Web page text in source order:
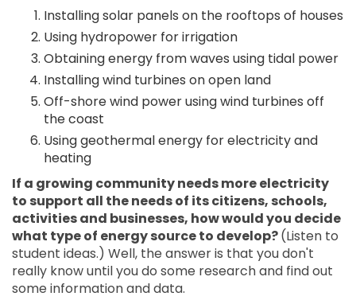
Installing solar panels on the rooftops of houses
Using hydropower for irrigation
Obtaining energy from waves using tidal power
Installing wind turbines on open land
Off-shore wind power using wind turbines off
the coast
Using geothermal energy for electricity and
heating
If a growing community needs more electricity
to support all the needs of its citizens, schools,
activities and businesses, how would you decide
what type of energy source to develop?(Listen to
student ideas.) Well, the answer is that you don't
really know until you do some research and find out
some information and data.